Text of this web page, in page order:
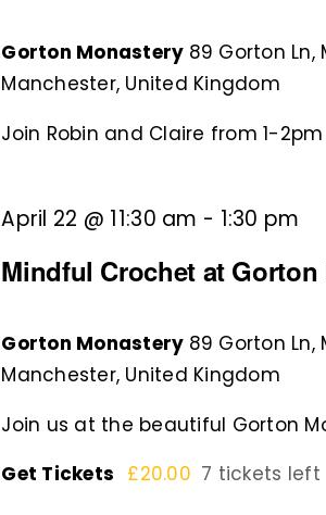
Gorton Monastery 89 Gorton Ln,
Manchester, United Kingdom
Join Robin and Claire from 1-
Mindful Crochet at Gorton
April 22 @ 11:30 am - 1:30 pm
Gorton Monastery 89 Gorton Ln,
Manchester, United Kingdom
Join us at the beautiful Gorton
Get Tickets £20.00 7 tickets left